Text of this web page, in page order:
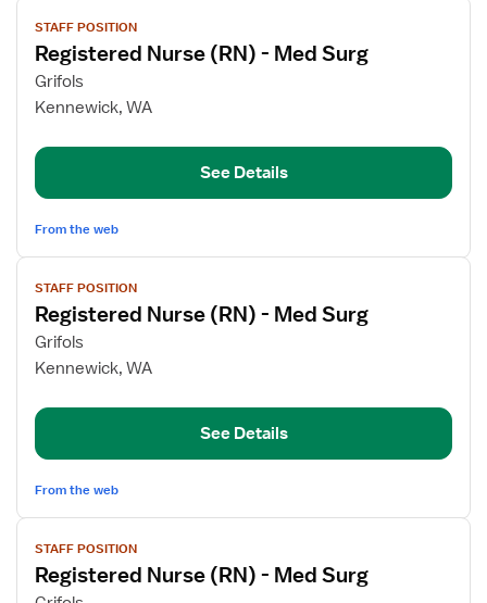
View
job
details
for
Registered
(RN)
Med
Surg
STAFF POSITION
Registered Nurse (RN) - Med Surg
Grifols
Kennewick, WA
See Details
From the web
View
job
details
for
Registered
(RN)
Med
Surg
STAFF POSITION
Registered Nurse (RN) - Med Surg
Grifols
Kennewick, WA
See Details
From the web
View
job
details
STAFF POSITION
Registered Nurse (RN) - Med Surg